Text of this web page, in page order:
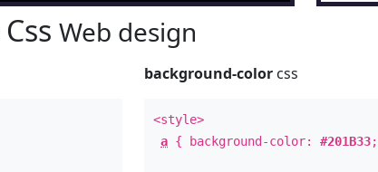
Web design
background-color css
<style>
a { background-color:#201B33